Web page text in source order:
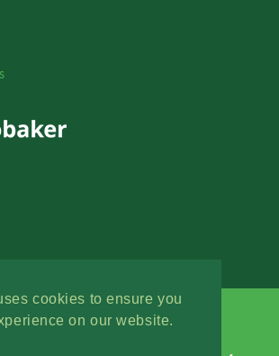
cookies to ensure you
on our website.